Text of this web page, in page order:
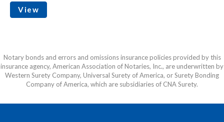
View
Notary bonds and errors and omissions insurance policies provided by this
insurance agency, American Association of Notaries, Inc., are underwritten by
Western Surety Company, Universal Surety of America, or Surety Bonding
Company of America, which are subsidiaries of CNA Surety.